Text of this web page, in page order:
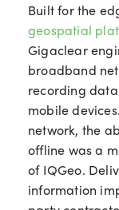
Built for the
geospatial
Gigaclear
broadband
recording
mobile
network, the
offline was a
of IQGeo.
information